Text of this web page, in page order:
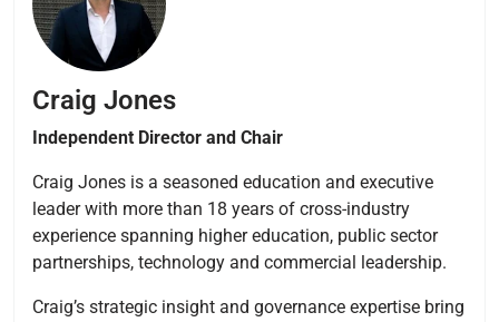
Craig Jones
Independent Director and Chair
Craig Jones is a seasoned education and executive
leader with more than 18 years of cross-industry
experience spanning higher education, public sector
partnerships, technology and commercial leadership.
Craig’s strategic insight and governance expertise bring